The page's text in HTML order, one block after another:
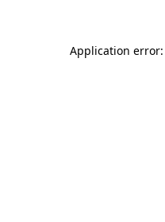
Application